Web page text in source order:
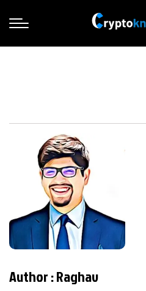
Author :Raghav